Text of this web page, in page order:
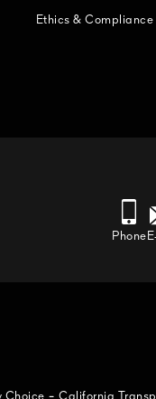
Ethics & Compliance
Phone
Choice - California